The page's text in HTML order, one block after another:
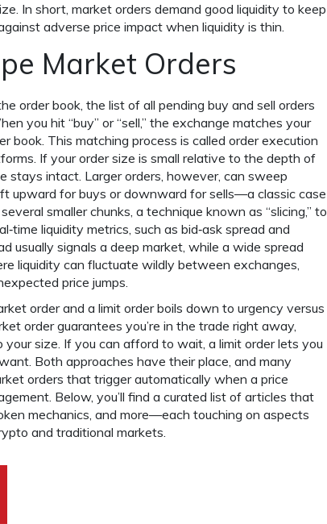
. In short, market orders demand good liquidity to keep
adverse price impact when liquidity is thin.
Market Orders
order book, the list of all pending buy and sell orders
you hit “buy” or “sell,” the exchange matches your
book. This matching process is called order execution
If your order size is small relative to the depth of
stays intact. Larger orders, however, can sweep
upward for buys or downward for sells—a classic case
smaller chunks, a technique known as “slicing,” to
liquidity metrics, such as bid‑ask spread and
usually signals a deep market, while a wide spread
liquidity can fluctuate wildly between exchanges,
price jumps.
order and a limit order boils down to urgency versus
order guarantees you’re in the trade right away,
size. If you can afford to wait, a limit order lets you
Both approaches have their place, and many
orders that trigger automatically when a price
Below, you’ll find a curated list of articles that
mechanics, and more—each touching on aspects
and traditional markets.